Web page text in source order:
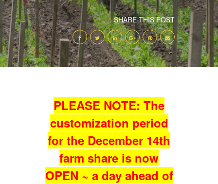
SHARE THIS POST
PLEASE NOTE: The
customization period
for the December 14th
farm share is now
OPEN ~ a day ahead of